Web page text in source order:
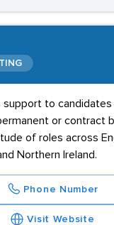
to candidates
or contract
of roles across
Northern Ireland.
Phone Number
Visit Website